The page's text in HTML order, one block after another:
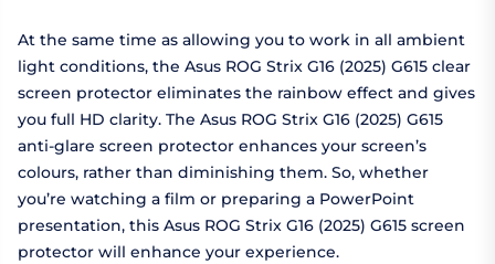
At the same time as allowing you to work in all ambient
light conditions, the Asus ROG Strix G16 (2025) G615 clear
screen protector eliminates the rainbow effect and gives
you full HD clarity. The Asus ROG Strix G16 (2025) G615
anti-glare screen protector enhances your screen’s
colours, rather than diminishing them. So, whether
you’re watching a film or preparing a PowerPoint
presentation, this Asus ROG Strix G16 (2025) G615 screen
protector will enhance your experience.